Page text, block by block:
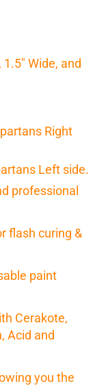
Wide, and
Right
Left side.
professional
flash curing &
paint
Cerakote,
Acid and
you the